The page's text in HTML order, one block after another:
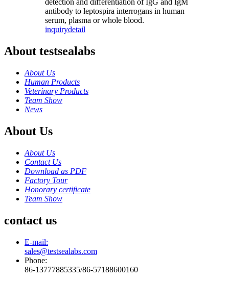
detection and differentiation of IgG and IgM
antibody to leptospira interrogans in human
serum, plasma or whole blood.
inquirydetail
About testsealabs
About Us
Human Products
Veterinary Products
Team Show
News
About Us
About Us
Contact Us
Download as PDF
Factory Tour
Honorary certificate
Team Show
contact us
E-mail:
sales@testsealabs.com
Phone:
86-13777885335/86-57188600160